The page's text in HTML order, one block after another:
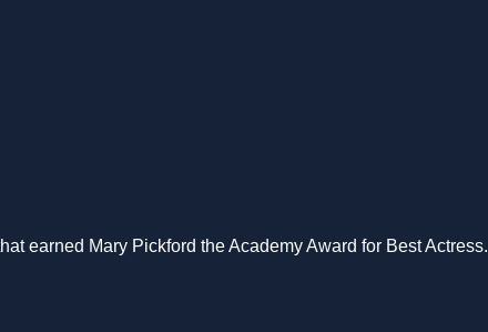
earned Mary Pickford the Academy Award for Best Actress.